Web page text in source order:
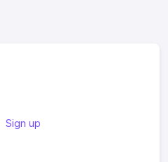
Sign up